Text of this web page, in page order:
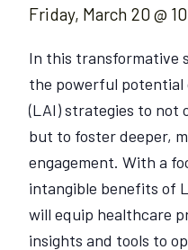
Friday, March 20 @
In this transformative
the powerful
(LAI) strategies to not
but to foster deeper,
engagement. With a
intangible benefits of
will equip healthcare
insights and tools to